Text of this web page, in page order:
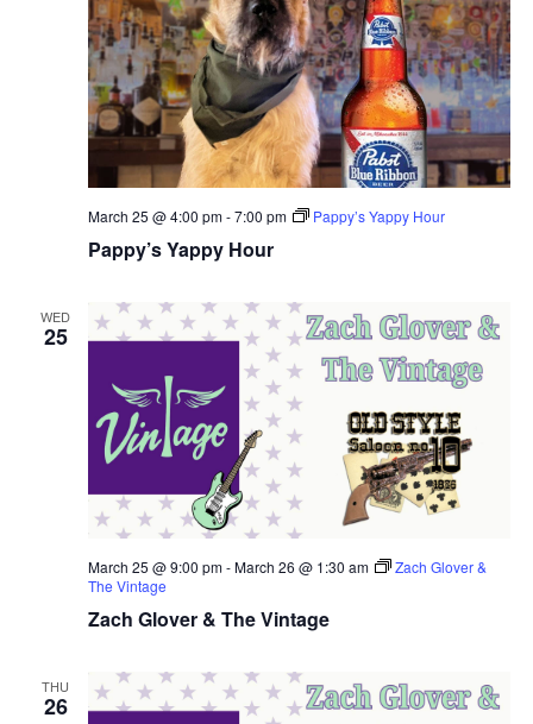
Pappy’s Yappy Hour
March 25 @ 4:00 pm-7:00 pm Pappy’s Yappy Hour
WED
25
Zach Glover & The Vintage
March 25 @ 9:00 pm-March 26 @ 1:30 am
Zach Glover &
The Vintage
THU
26